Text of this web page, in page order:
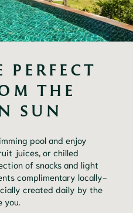
PERFECT
THE
SUN
pool and enjoy
juices, or chilled
of snacks and light
complimentary locally-
created daily by the